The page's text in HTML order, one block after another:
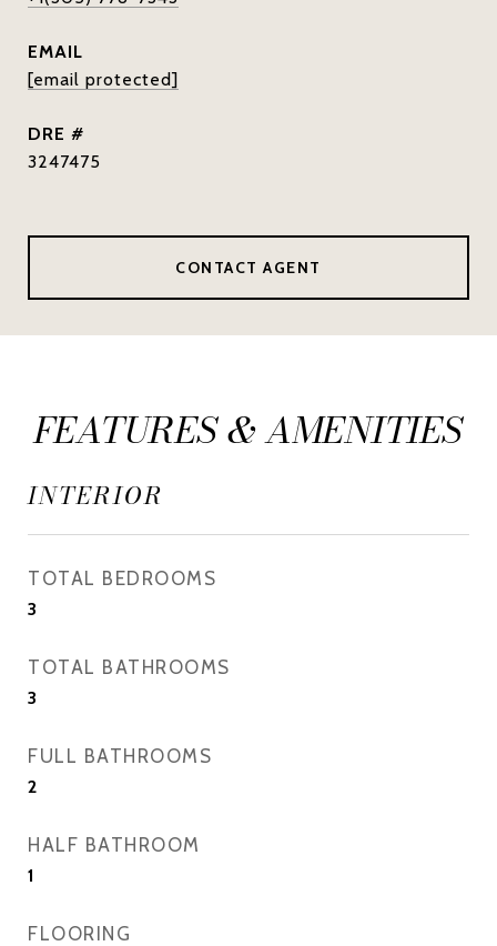
EMAIL
[email protected]
DRE #
3247475
CONTACT AGENT
FEATURES & AMENITIES
INTERIOR
TOTAL BEDROOMS
3
TOTAL BATHROOMS
3
FULL BATHROOMS
2
HALF BATHROOM
1
FLOORING